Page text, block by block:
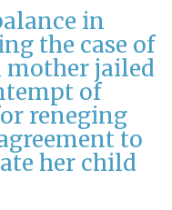
in
the case of
mother jailed
of
reneging
to
her child